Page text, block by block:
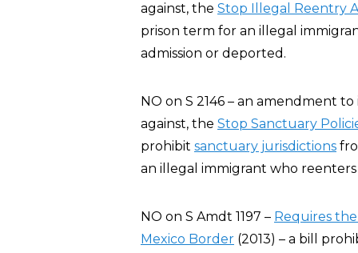
against, the Stop Illegal Reentry
prison term for an illegal
admission or deported.
NO on S 2146 – an amendment
against, the Stop Sanctuary
prohibit sanctuary jurisdictions
an illegal immigrant who
NO on S Amdt 1197 – Requires
Mexico Border (2013) – a bill